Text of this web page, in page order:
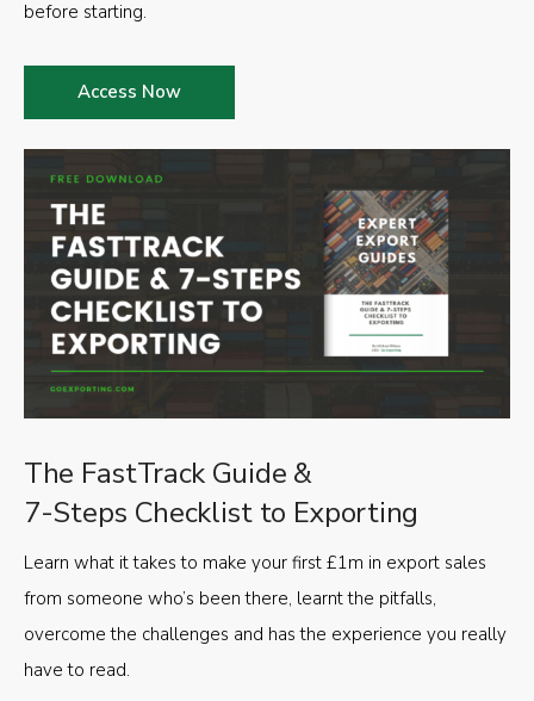
The FastTrack Guide &
7-Steps Checklist to Exporting
Learn what it takes to make your first £1m in export sales
from someone who’s been there, learnt the pitfalls,
overcome the challenges and has the experience you really
have to read.
before starting.
Access Now